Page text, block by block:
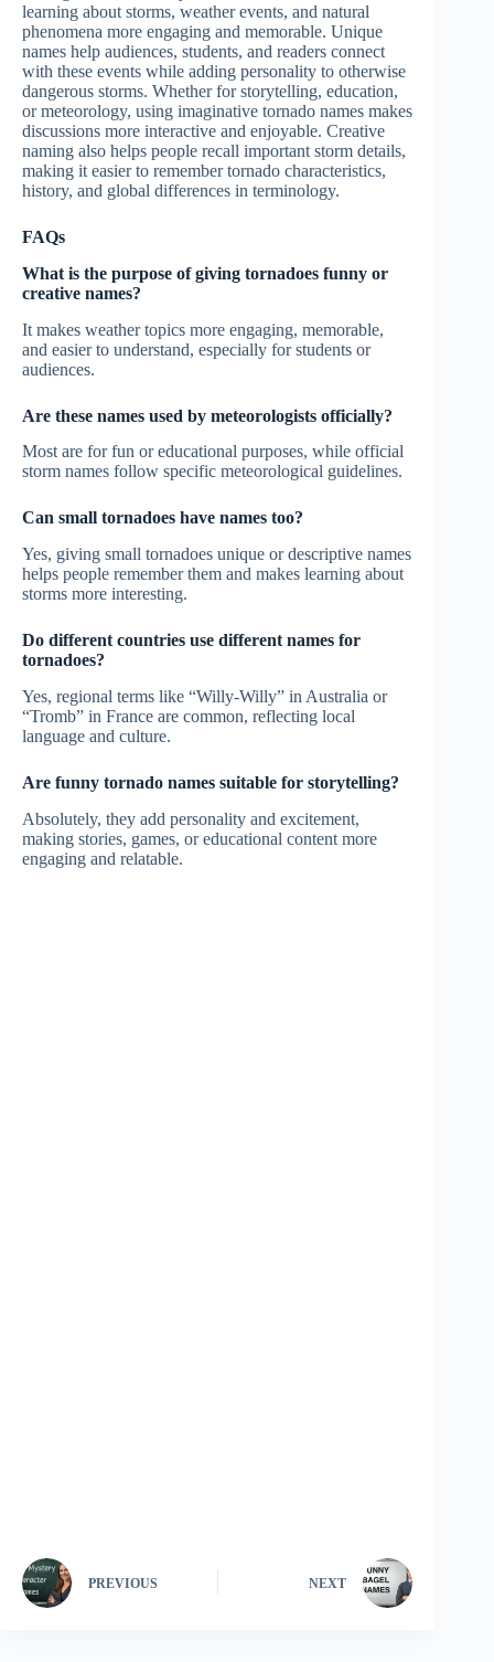
learning about storms, weather events, and natural
phenomena more engaging and memorable. Unique
names help audiences, students, and readers connect
with these events while adding personality to otherwise
dangerous storms. Whether for storytelling, education,
or meteorology, using imaginative tornado names makes
discussions more interactive and enjoyable. Creative
naming also helps people recall important storm details,
making it easier to remember tornado characteristics,
history, and global differences in terminology.
FAQs
What is the purpose of giving tornadoes funny or
creative names?
It makes weather topics more engaging, memorable,
and easier to understand, especially for students or
audiences.
Are these names used by meteorologists officially?
Most are for fun or educational purposes, while official
storm names follow specific meteorological guidelines.
Can small tornadoes have names too?
Yes, giving small tornadoes unique or descriptive names
helps people remember them and makes learning about
storms more interesting.
Do different countries use different names for
tornadoes?
Yes, regional terms like “Willy-Willy” in Australia or
“Tromb” in France are common, reflecting local
language and culture.
Are funny tornado names suitable for storytelling?
Absolutely, they add personality and excitement,
making stories, games, or educational content more
engaging and relatable.
PREVIOUS NEXT